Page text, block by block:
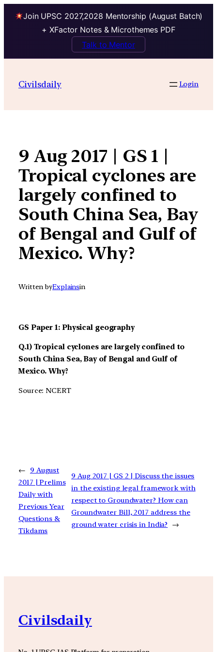
Join UPSC 2027,2028 Mentorship (August Batch)
+ XFactor Notes & Microthemes PDF
Talk to Mentor
contentCivilsdaily Login
9 Aug 2017 | GS 1 |
Tropical cyclones are
largely confined to
South China Sea, Bay
of Bengal and Gulf of
Mexico. Why?
Written byExplainsin
GS Paper 1: Physical geography
Q.1) Tropical cyclones are largely confined to
South China Sea, Bay of Bengal and Gulf of
Mexico. Why?
Source: NCERT
←
9 August
2017 | Prelims
Daily with
Previous Year
Questions &
Tikdams
9 Aug 2017 | GS 2 | Discuss the issues
in the existing legal framework with
respect to Groundwater? How can
Groundwater Bill, 2017 address the
ground water crisis in India?
→
Civilsdaily